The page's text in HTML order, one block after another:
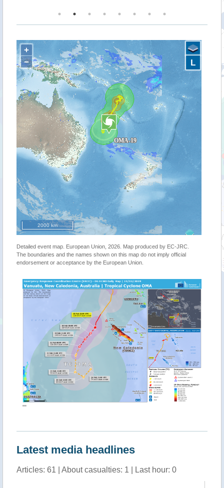
+
−
2000 km
L
Detailed event map. European Union, 2026. Map produced by EC-JRC.
The boundaries and the names shown on this map do not imply official
endorsement or acceptance by the European Union.
""
Latest media headlines
Articles: 61 | About casualties: 1 | Last hour: 0